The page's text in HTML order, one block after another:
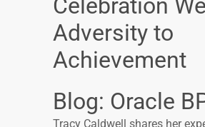
Celebration
Adversity to
Achievement
Blog: Oracle
Tracy Caldwell shares her